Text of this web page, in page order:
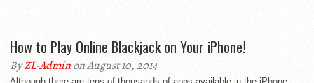
How to Play Online Blackjack on Your iPhone!
ByZL-Adminon August 10, 2014